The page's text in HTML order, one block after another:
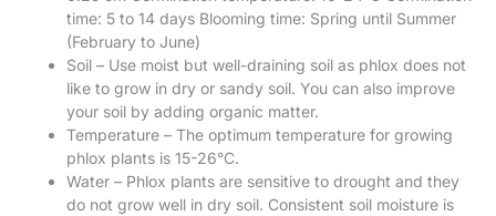
time: 5 to 14 days Blooming time: Spring until Summer
(February to June)
Soil – Use moist but well-draining soil as phlox does not
like to grow in dry or sandy soil. You can also improve
your soil by adding organic matter.
Temperature – The optimum temperature for growing
phlox plants is 15-26°C.
Water – Phlox plants are sensitive to drought and they
do not grow well in dry soil. Consistent soil moisture is